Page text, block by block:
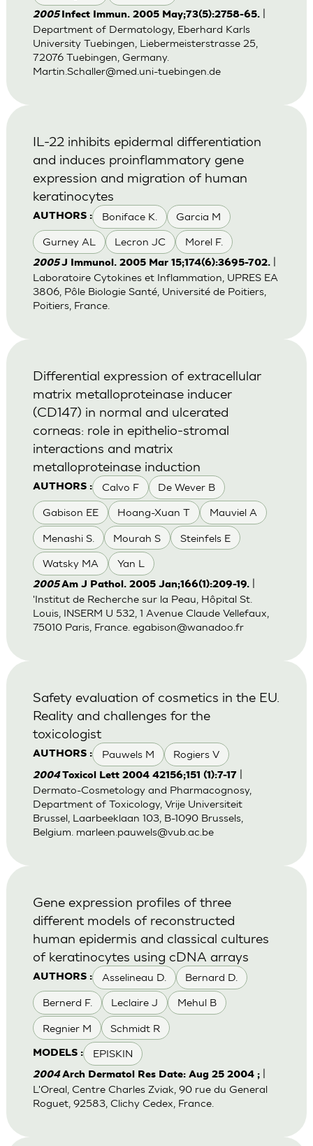
2005 Infect Immun. 2005 May;73(5):2758-65.
Department of Dermatology, Eberhard Karls
University Tuebingen, Liebermeisterstrasse 25,
72076 Tuebingen, Germany.
Martin.Schaller@med.uni-tuebingen.de
AUTHORS : Boniface K. Garcia M
Gurney AL Lecron JC Morel F.
IL-22 inhibits epidermal differentiation
and induces proinflammatory gene
expression and migration of human
keratinocytes
2005J Immunol. 2005 Mar 15;174(6):3695-702.
Laboratoire Cytokines et Inflammation, UPRES EA
3806, Pôle Biologie Santé, Université de Poitiers,
Poitiers, France.
AUTHORS : Calvo F De Wever B
Gabison EE Hoang-Xuan T Mauviel A
Menashi S. Mourah S Steinfels E
Watsky MA Yan L
Differential expression of extracellular
matrix metalloproteinase inducer
(CD147) in normal and ulcerated
corneas: role in epithelio-stromal
interactions and matrix
metalloproteinase induction
2005Am J Pathol. 2005 Jan;166(1):209-19.
'Institut de Recherche sur la Peau, Hôpital St.
Louis, INSERM U 532, 1 Avenue Claude Vellefaux,
75010 Paris, France. egabison@wanadoo.fr
AUTHORS : Pauwels M Rogiers V
Safety evaluation of cosmetics in the EU.
Reality and challenges for the
toxicologist
2004 Toxicol Lett 2004 42156;151 (1):7-17
Dermato-Cosmetology and Pharmacognosy,
Department of Toxicology, Vrije Universiteit
Brussel, Laarbeeklaan 103, B-1090 Brussels,
Belgium. marleen.pauwels@vub.ac.be
AUTHORS : Asselineau D. Bernard D.
Bernerd F. Leclaire J Mehul B
Regnier M Schmidt R
MODELS : EPISKIN
Gene expression profiles of three
different models of reconstructed
human epidermis and classical cultures
of keratinocytes using cDNA arrays
2004 Arch Dermatol Res Date: Aug 25 2004 ;|
L'Oreal, Centre Charles Zviak, 90 rue du General
Roguet, 92583, Clichy Cedex, France.